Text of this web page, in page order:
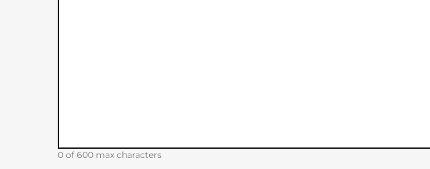
0 of 600 max characters